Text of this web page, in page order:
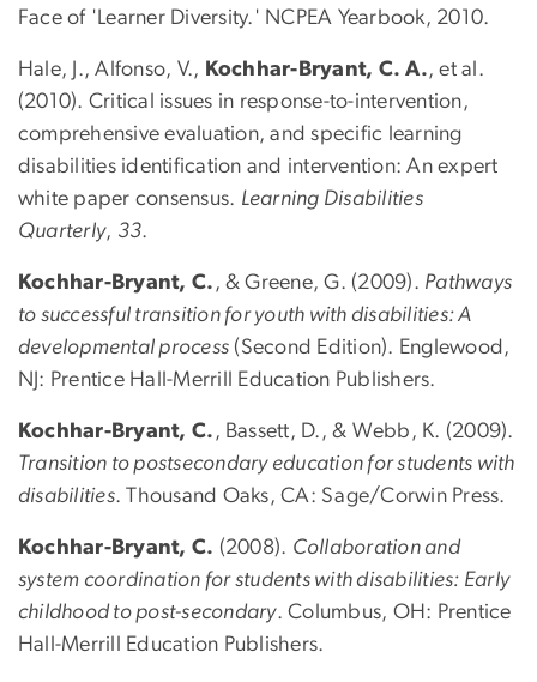
Face of 'Learner Diversity.' NCPEA Yearbook, 2010.
Hale, J., Alfonso, V., Kochhar-Bryant, C. A., et al.
(2010). Critical issues in response-to-intervention,
comprehensive evaluation, and specific learning
disabilities identification and intervention: An expert
white paper consensus. Learning Disabilities
Quarterly, 33.
Kochhar-Bryant, C. , & Greene, G. (2009). Pathways
to successful transition for youth with disabilities: A
developmental process (Second Edition). Englewood,
NJ: Prentice Hall-Merrill Education Publishers.
Kochhar-Bryant, C. , Bassett, D., & Webb, K. (2009).
Transition to postsecondary education for students with
disabilities. Thousand Oaks, CA: Sage/Corwin Press.
Kochhar-Bryant, C. (2008). Collaboration and
system coordination for students with disabilities: Early
childhood to post-secondary. Columbus, OH: Prentice
Hall-Merrill Education Publishers.